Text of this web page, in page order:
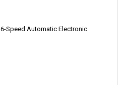
6-Speed Automatic Electronic